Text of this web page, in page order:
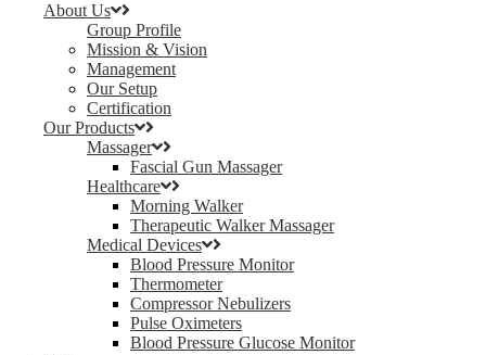
About Us
Group Profile
Mission & Vision
Management
Our Setup
Certification
Our Products
Massager
Fascial Gun Massager
Healthcare
Morning Walker
Therapeutic Walker Massager
Medical Devices
Blood Pressure Monitor
Thermometer
Compressor Nebulizers
Pulse Oximeters
Blood Pressure Glucose Monitor